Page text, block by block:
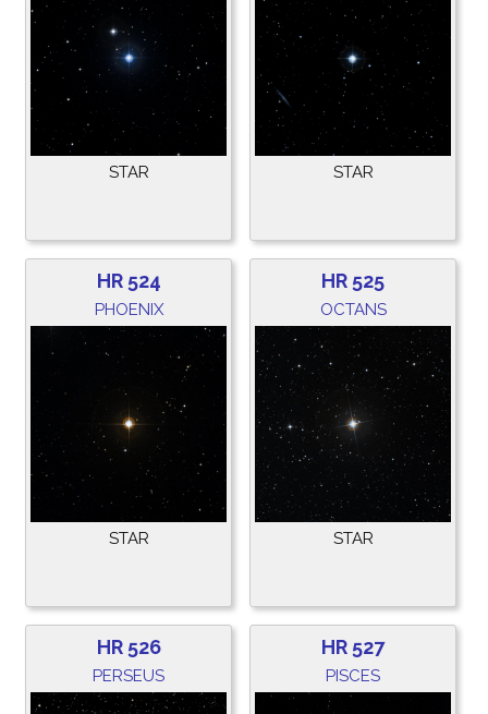
STAR STAR
HR 524
PHOENIX
STAR
HR 525
OCTANS
STAR
HR 526
PERSEUS
HR 527
PISCES